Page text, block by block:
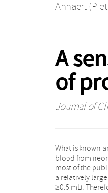
Annaert
A
of
Journal of
What is known
blood from
most of the
a relatively
≥0.5 mL).
range of 0.005-
(−4.4%-13.6%)
were below
detection) and
were 0.0021